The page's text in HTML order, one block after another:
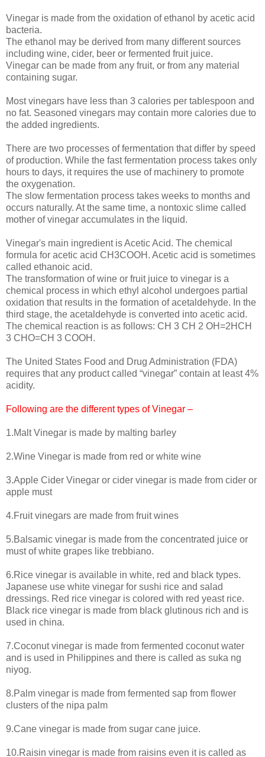
Vinegar is made from the oxidation of ethanol by acetic acid
bacteria.
The ethanol may be derived from many different sources
including wine, cider, beer or fermented fruit juice.
Vinegar can be made from any fruit, or from any material
containing sugar.
Most vinegars have less than 3 calories per tablespoon and
no fat. Seasoned vinegars may contain more calories due to
the added ingredients.
There are two processes of fermentation that differ by speed
of production. While the fast fermentation process takes only
hours to days, it requires the use of machinery to promote
the oxygenation.
The slow fermentation process takes weeks to months and
occurs naturally. At the same time, a nontoxic slime called
mother of vinegar accumulates in the liquid.
Vinegar's main ingredient is Acetic Acid. The chemical
formula for acetic acid CH3COOH. Acetic acid is sometimes
called ethanoic acid.
The transformation of wine or fruit juice to vinegar is a
chemical process in which ethyl alcohol undergoes partial
oxidation that results in the formation of acetaldehyde. In the
third stage, the acetaldehyde is converted into acetic acid.
The chemical reaction is as follows: CH 3 CH 2 OH=2HCH
3 CHO=CH 3 COOH.
The United States Food and Drug Administration (FDA)
requires that any product called “vinegar” contain at least 4%
acidity.
Following are the different types of Vinegar –
1.Malt Vinegar is made by malting barley
2.Wine Vinegar is made from red or white wine
3.Apple Cider Vinegar or cider vinegar is made from cider or
apple must
4.Fruit vinegars are made from fruit wines
5.Balsamic vinegar is made from the concentrated juice or
must of white grapes like trebbiano.
6.Rice vinegar is available in white, red and black types.
Japanese use white vinegar for sushi rice and salad
dressings. Red rice vinegar is colored with red yeast rice.
Black rice vinegar is made from black glutinous rich and is
used in china.
7.Coconut vinegar is made from fermented coconut water
and is used in Philippines and there is called as suka ng
niyog.
8.Palm vinegar is made from fermented sap from flower
clusters of the nipa palm
9.Cane vinegar is made from sugar cane juice.
10.Raisin vinegar is made from raisins even it is called as